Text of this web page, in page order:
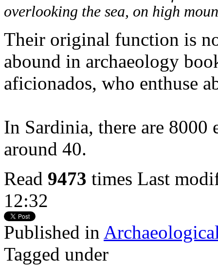
overlooking the sea, on high
Their original function is
abound in archaeology
aficionados, who enthuse
In Sardinia, there are
around 40.
Read 9473 times Last
12:32
Published in
Tagged under